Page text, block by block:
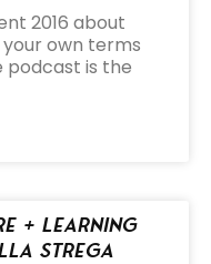
2016 about
own terms
podcast is the
+ Learning
Strega